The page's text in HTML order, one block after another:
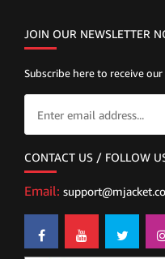
JOIN OUR NEWSLETTER
Subscribe here to receive
CONTACT US / FOLLOW
Email: